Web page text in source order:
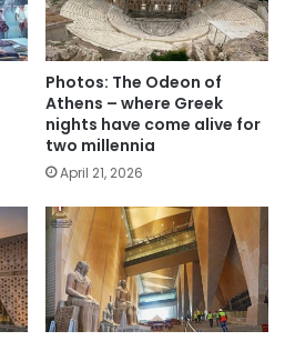
Photos: The Odeon of
Athens – where Greek
nights have come alive for
two millennia
April 21, 2026